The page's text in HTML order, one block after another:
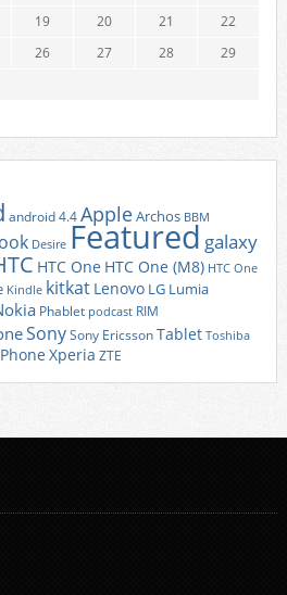
19 20 21
22
26 27 28
29
android 4.4AppleArchos BBM
Desire Featured galaxy
HTC One HTC One (M8) HTC One
Kindle kitkat Lenovo LG Lumia
Phablet podcast RIM
SonySony EricssonTablet Toshiba
Xperia ZTE